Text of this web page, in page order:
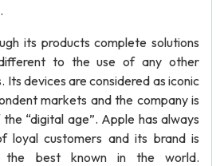
its products complete solutions
to the use of any other
Its devices are considered as iconic
markets and the company is
“digital age”. Apple has always
loyal customers and its brand is
the best known in the world.